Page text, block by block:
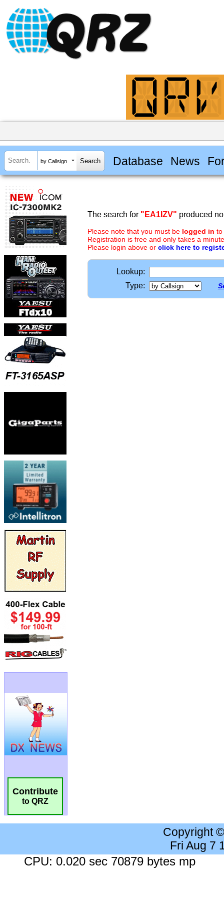
by Callsign Database News
Contribute
to QRZ
The search for "EA1IZV" produced
Please note that you must be logged in to
Registration is free and only takes a
Please login above or click here to
Lookup:
Type:
Copyright
Fri Aug 7
CPU: 0.020 sec 70879 bytes mp